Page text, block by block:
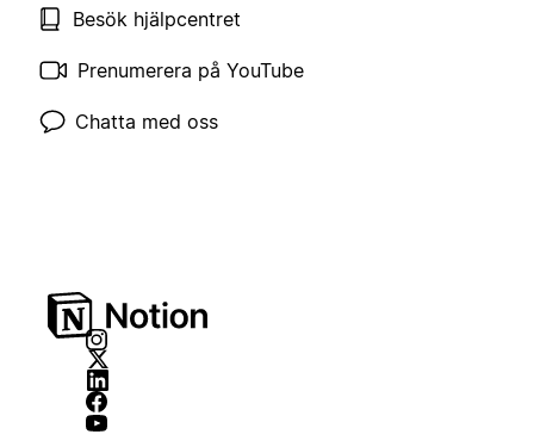
Besök hjälpcentret
Prenumerera på YouTube
Chatta med oss